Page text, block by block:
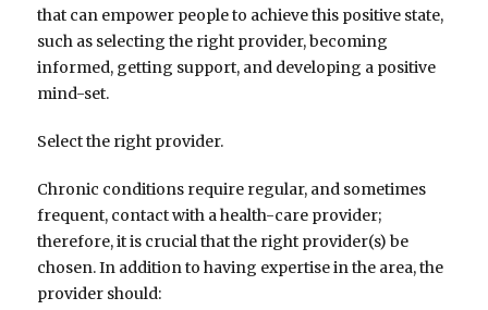
that can empower people to achieve this positive state,
such as selecting the right provider, becoming
informed, getting support, and developing a positive
mind-set.
Select the right provider.
Chronic conditions require regular, and sometimes
frequent, contact with a health-care provider;
therefore, it is crucial that the right provider(s) be
chosen. In addition to having expertise in the area, the
provider should: